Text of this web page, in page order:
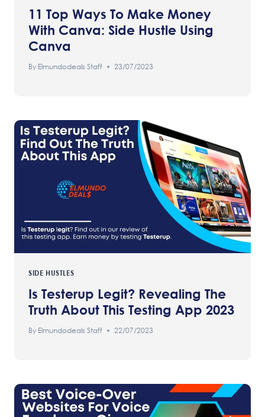
11 Top Ways To Make Money
With Canva: Side Hustle Using
Canva
By Elmundodeals Staff 23/07/2023
SIDE HUSTLES
Is Testerup Legit? Revealing The
Truth About This Testing App 2023
By Elmundodeals Staff 22/07/2023